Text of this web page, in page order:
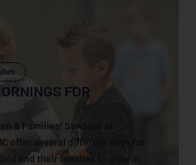
FOR
& Families! Sundays at
offer several different ways for
and their families to grow in